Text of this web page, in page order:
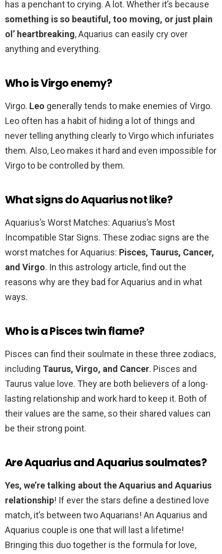
has a penchant to crying. A lot. Whether it’s because
something is so beautiful, too moving, or just plain
ol’ heartbreaking, Aquarius can easily cry over
anything and everything.
Who is Virgo enemy?
Virgo. Leo generally tends to make enemies of Virgo.
Leo often has a habit of hiding a lot of things and
never telling anything clearly to Virgo which infuriates
them. Also, Leo makes it hard and even impossible for
Virgo to be controlled by them.
What signs do Aquarius not like?
Aquarius’s Worst Matches: Aquarius’s Most
Incompatible Star Signs. These zodiac signs are the
worst matches for Aquarius: Pisces, Taurus, Cancer,
and Virgo. In this astrology article, find out the
reasons why are they bad for Aquarius and in what
ways.
Who is a Pisces twin flame?
Pisces can find their soulmate in these three zodiacs,
including Taurus, Virgo, and Cancer. Pisces and
Taurus value love. They are both believers of a long-
lasting relationship and work hard to keep it. Both of
their values are the same, so their shared values can
be their strong point.
Are Aquarius and Aquarius soulmates?
Yes, we’re talking about the Aquarius and Aquarius
relationship! If ever the stars define a destined love
match, it’s between two Aquarians! An Aquarius and
Aquarius couple is one that will last a lifetime!
Bringing this duo together is the formula for love,